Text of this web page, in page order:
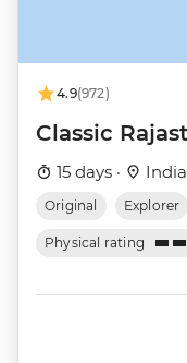
4.9(972)
Classic
15 days · India
Original Explorer
Physical rating